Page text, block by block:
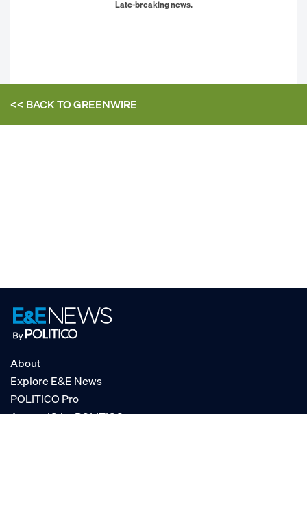
Late-breaking news.
<< BACK TOGREENWIRE
About
Explore E&E News
POLITICO Pro
AgencyIQ by POLITICO